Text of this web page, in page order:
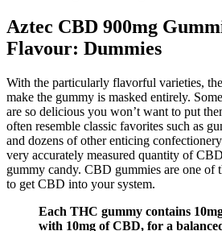
Aztec CBD 900mg
Flavour: Dummies
With the particularly flavorful varieties,
make the gummy is masked entirely.
are so delicious you won’t want to put
often resemble classic favorites such as
and dozens of other enticing
very accurately measured quantity of
gummy candy. CBD gummies are one of
to get CBD into your system.
Each THC gummy contains
with 10mg of CBD, for a